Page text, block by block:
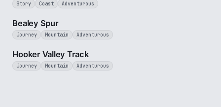
Story Coast Adventurous
Bealey Spur
Journey Mountain Adventurous
Hooker Valley Track
Journey Mountain Adventurous